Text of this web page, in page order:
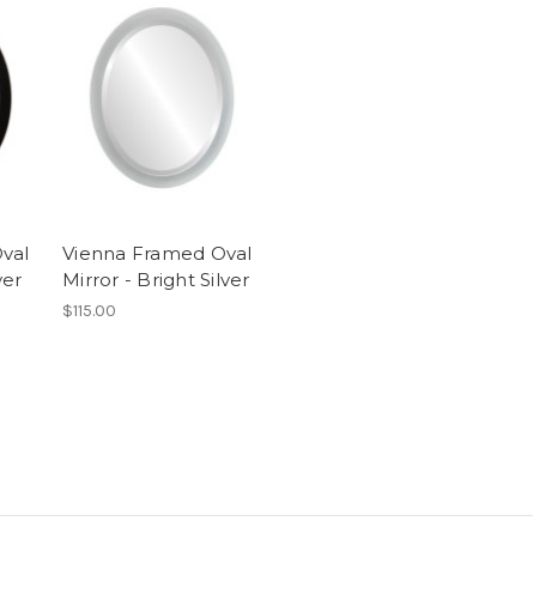
Vienna Framed Oval
Mirror - Bright Silver
$115.00